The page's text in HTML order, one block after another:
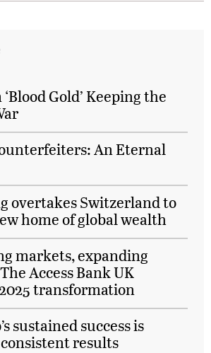
Gold’ Keeping the
An Eternal
overtakes Switzerland to
home of global wealth
markets, expanding
Access Bank UK
transformation
sustained success is
results